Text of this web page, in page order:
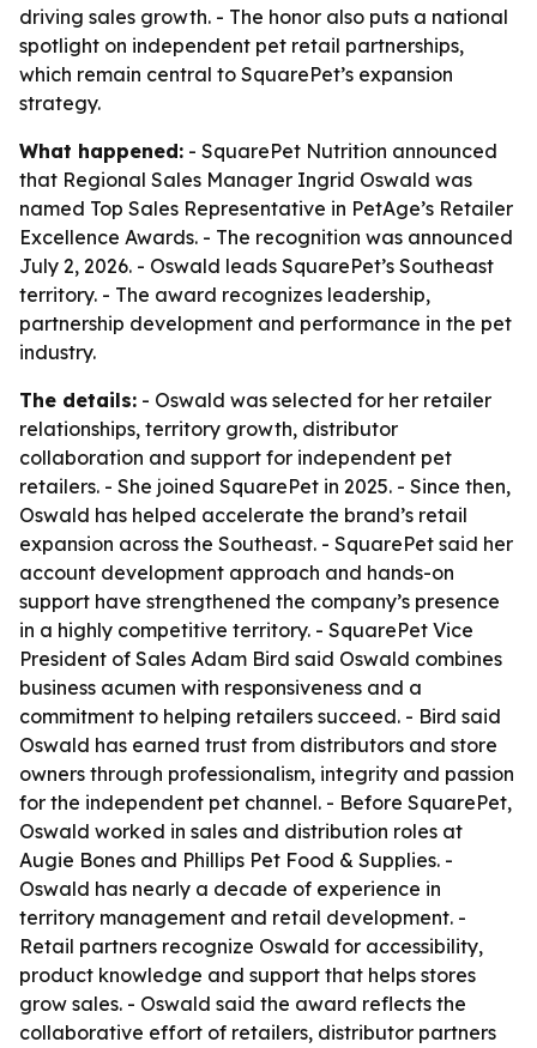
driving sales growth. - The honor also puts a national
spotlight on independent pet retail partnerships,
which remain central to SquarePet’s expansion
strategy.
What happened: - SquarePet Nutrition announced
that Regional Sales Manager Ingrid Oswald was
named Top Sales Representative in PetAge’s Retailer
Excellence Awards. - The recognition was announced
July 2, 2026. - Oswald leads SquarePet’s Southeast
territory. - The award recognizes leadership,
partnership development and performance in the pet
industry.
The details: - Oswald was selected for her retailer
relationships, territory growth, distributor
collaboration and support for independent pet
retailers. - She joined SquarePet in 2025. - Since then,
Oswald has helped accelerate the brand’s retail
expansion across the Southeast. - SquarePet said her
account development approach and hands-on
support have strengthened the company’s presence
in a highly competitive territory. - SquarePet Vice
President of Sales Adam Bird said Oswald combines
business acumen with responsiveness and a
commitment to helping retailers succeed. - Bird said
Oswald has earned trust from distributors and store
owners through professionalism, integrity and passion
for the independent pet channel. - Before SquarePet,
Oswald worked in sales and distribution roles at
Augie Bones and Phillips Pet Food & Supplies. -
Oswald has nearly a decade of experience in
territory management and retail development. -
Retail partners recognize Oswald for accessibility,
product knowledge and support that helps stores
grow sales. - Oswald said the award reflects the
collaborative effort of retailers, distributor partners